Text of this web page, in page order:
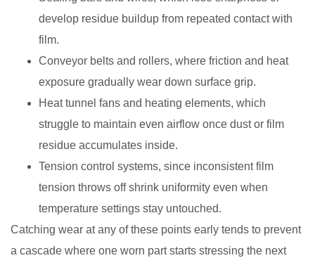
develop residue buildup from repeated contact with
film.
Conveyor belts and rollers, where friction and heat
exposure gradually wear down surface grip.
Heat tunnel fans and heating elements, which
struggle to maintain even airflow once dust or film
residue accumulates inside.
Tension control systems, since inconsistent film
tension throws off shrink uniformity even when
temperature settings stay untouched.
Catching wear at any of these points early tends to prevent
a cascade where one worn part starts stressing the next